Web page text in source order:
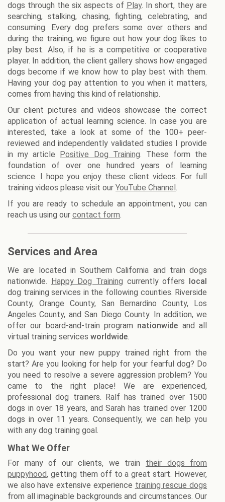
dogs through the six aspects of Play. In short, they are
searching, stalking, chasing, fighting, celebrating, and
consuming. Every dog prefers some over others and
during the training, we figure out how your dog likes to
play best. Also, if he is a competitive or cooperative
player. In addition, the client gallery shows how engaged
dogs become if we know how to play best with them.
Having your dog pay attention to you when it matters,
comes from having this kind of relationship.
Our client pictures and videos showcase the correct
application of actual learning science. In case you are
interested, take a look at some of the 100+ peer-
reviewed and independently validated studies I provide
in my article
Positive Dog Training. These form the
foundation of over one hundred years of learning
science. I hope you enjoy these client videos. For full
training videos please visit our YouTube Channel .
If you are ready to schedule an appointment, you can
reach us using our contact form.
Services and Area
We are located in Southern California and train dogs
nationwide.
Happy Dog Training currently offers
local
dog training services in the following counties. Riverside
County, Orange County, San Bernardino County, Los
Angeles County, and San Diego County. In addition, we
offer our board-and-train program nationwide and all
virtual training services worldwide.
Do you want your new puppy trained right from the
start? Are you looking for help for your fearful dog? Do
you need to resolve a severe aggression problem? You
came to the right place! We are experienced,
professional dog trainers. Ralf has trained over 1500
dogs in over 18 years, and Sarah has trained over 1200
dogs in over 11 years. Consequently, we can help you
with any dog training goal.
What We Offer
For many of our clients, we train their dogs from
puppyhood, getting them off to a great start. However,
we also have extensive experience training rescue dogs
from all imaginable backgrounds and circumstances. Our